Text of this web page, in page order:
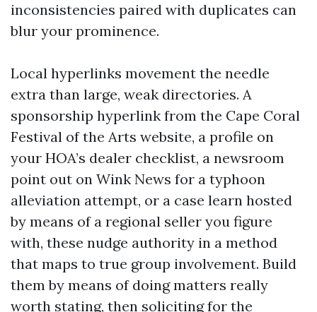
inconsistencies paired with duplicates can
blur your prominence.
Local hyperlinks movement the needle
extra than large, weak directories. A
sponsorship hyperlink from the Cape Coral
Festival of the Arts website, a profile on
your HOA’s dealer checklist, a newsroom
point out on Wink News for a typhoon
alleviation attempt, or a case learn hosted
by means of a regional seller you figure
with, these nudge authority in a method
that maps to true group involvement. Build
them by means of doing matters really
worth stating, then soliciting for the